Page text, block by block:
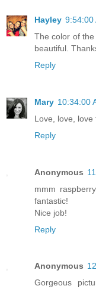
Hayley 9:54:00
The color of
beautiful.
Reply
Mary 10:34:00
Love, love,
Reply
Anonymous
mmm
fantastic!
Nice job!
Reply
Anonymous
Gorgeous